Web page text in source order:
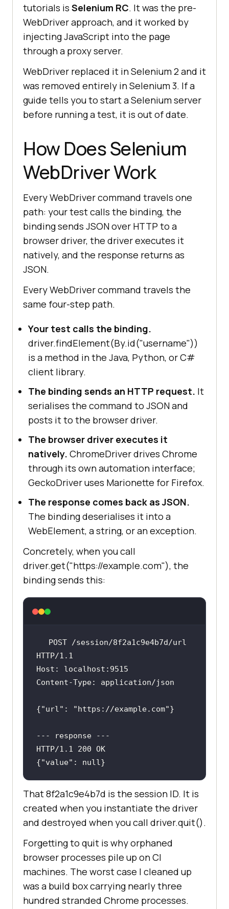
tutorials is Selenium RC. It was the pre-
WebDriver approach, and it worked by
injecting JavaScript into the page
through a proxy server.
WebDriver replaced it in Selenium 2 and it
was removed entirely in Selenium 3. If a
guide tells you to start a Selenium server
before running a test, it is out of date.
How Does Selenium
WebDriver Work
Every WebDriver command travels one
path: your test calls the binding, the
binding sends JSON over HTTP to a
browser driver, the driver executes it
natively, and the response returns as
JSON.
Every WebDriver command travels the
same four-step path.
Your test calls the binding.
driver.findElement(By.id("username"))
is a method in the Java, Python, or C#
client library.
The binding sends an HTTP request. It
serialises the command to JSON and
posts it to the browser driver.
The browser driver executes it
natively. ChromeDriver drives Chrome
through its own automation interface;
GeckoDriver uses Marionette for Firefox.
The response comes back as JSON.
The binding deserialises it into a
WebElement, a string, or an exception.
Concretely, when you call
driver.get("https://example.com"), the
binding sends this:
POST /session/8f2a1c9e4b7d/url
HTTP/1.1
Host :
Content-Type:
{"url" : "https://example.com"
--- response
---
HTTP/1.1 200 OK
{"value" : null}
That 8f2a1c9e4b7d is the session ID. It is
created when you instantiate the driver
and destroyed when you call driver.quit().
Forgetting to quit is why orphaned
browser processes pile up on CI
machines. The worst case I cleaned up
was a build box carrying nearly three
hundred stranded Chrome processes.